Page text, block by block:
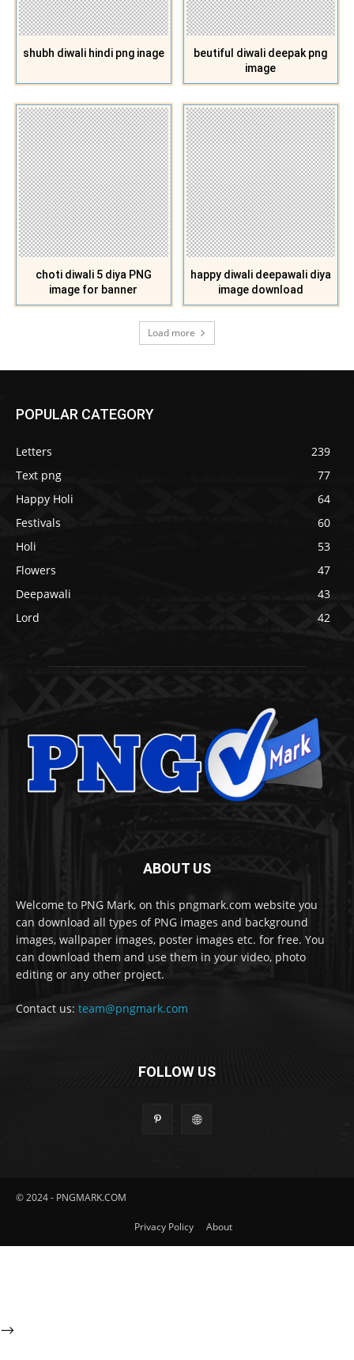
shubh diwali hindi png inage
beutiful diwali deepak png
image
choti diwali 5 diya PNG
image for banner
happy diwali deepawali diya
image download
Load more
POPULAR CATEGORY
Letters
239
Text png
77
Happy Holi
64
Festivals
60
Holi
53
Flowers
47
Deepawali
43
Lord
42
ABOUT US
Welcome to PNG Mark, on this pngmark.com website you
can download all types of PNG images and background
images, wallpaper images, poster images etc. for free. You
can download them and use them in your video, photo
editing or any other project.
Contact us: team@pngmark.com
FOLLOW US
© 2024 - PNGMARK.COM
Privacy Policy About
-->